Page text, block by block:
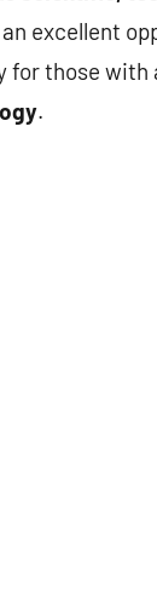
excellent
for those with
.